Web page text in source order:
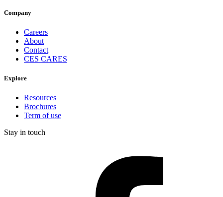
Company
Careers
About
Contact
CES CARES
Explore
Resources
Brochures
Term of use
Stay in touch